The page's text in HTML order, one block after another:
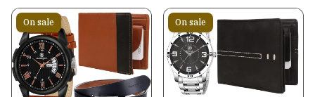
On sale On sale